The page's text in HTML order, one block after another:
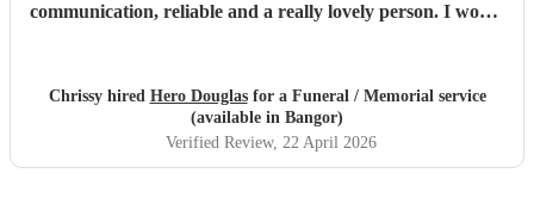
communication, reliable and a really lovely person. I would
Chrissy hired Hero Douglasfor a Funeral / Memorial service
(available in Bangor)
Verified Review, 22 April 2026